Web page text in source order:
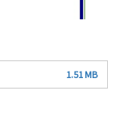
1.51 MB